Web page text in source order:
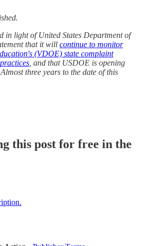
in light of United States Department of
that it will continue to monitor
(VDOE) state complaint
, and that USDOE is opening
three years to the date of this
this post for free in the